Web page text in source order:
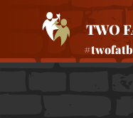
TWO